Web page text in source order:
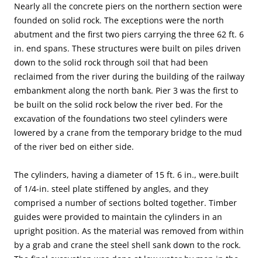
Nearly all the concrete piers on the northern section were
founded on solid rock. The exceptions were the north
abutment and the first two piers carrying the three 62 ft. 6
in. end spans. These structures were built on piles driven
down to the solid rock through soil that had been
reclaimed from the river during the building of the railway
embankment along the north bank. Pier 3 was the first to
be built on the solid rock below the river bed. For the
excavation of the foundations two steel cylinders were
lowered by a crane from the temporary bridge to the mud
of the river bed on either side.
The cylinders, having a diameter of 15 ft. 6 in., were.built
of 1/4-in. steel plate stiffened by angles, and they
comprised a number of sections bolted together. Timber
guides were provided to maintain the cylinders in an
upright position. As the material was removed from within
by a grab and crane the steel shell sank down to the rock.